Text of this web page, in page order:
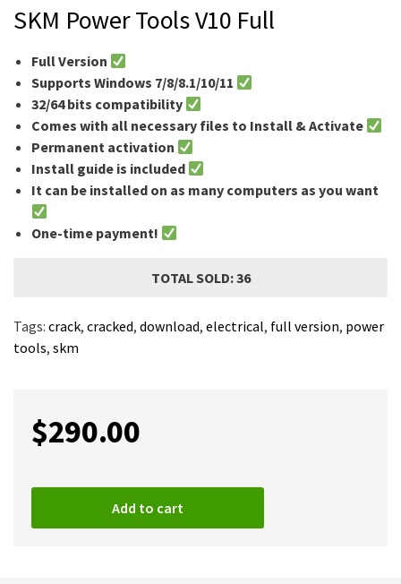
SKM Power Tools V10 Full
Full Version
Supports Windows 7/8/8.1/10/11
32/64 bits compatibility
Comes with all necessary files to Install & Activate
Permanent activation
Install guide is included
It can be installed on as many computers as you want
One-time payment!
TOTAL SOLD: 36
Tags: crack, cracked, download, electrical, full version, power
tools, skm
$290.00
Add to cart